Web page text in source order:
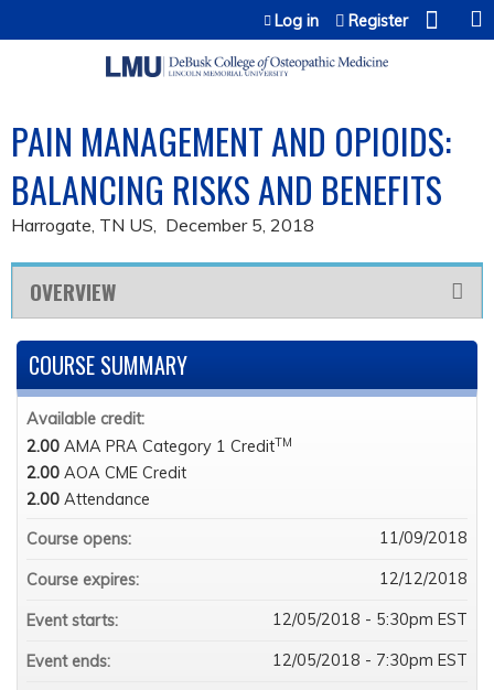
Jump to content
Log in Register
PAIN MANAGEMENT AND OPIOIDS:
BALANCING RISKS AND BENEFITS
Harrogate, TN US December 5, 2018
OVERVIEW
COURSE SUMMARY
Available credit:
2.00 AMA PRA Category 1 CreditTM
2.00 AOA CME Credit
2.00 Attendance
Course opens:
11/09/2018
Course expires: 12/12/2018
Event starts: 12/05/2018 - 5:30pm EST
Event ends: 12/05/2018 - 7:30pm EST